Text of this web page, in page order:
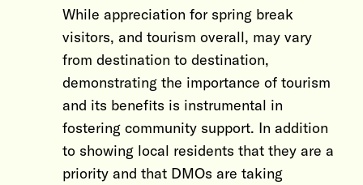
While appreciation for spring break
visitors, and tourism overall, may vary
from destination to destination,
demonstrating the importance of tourism
and its benefits is instrumental in
fostering community support. In addition
to showing local residents that they are a
priority and that DMOs are taking